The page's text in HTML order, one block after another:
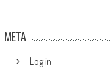
META
Log in